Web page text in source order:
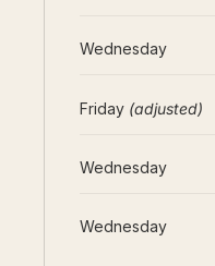
Wednesday
Friday (adjusted)
Wednesday
Wednesday